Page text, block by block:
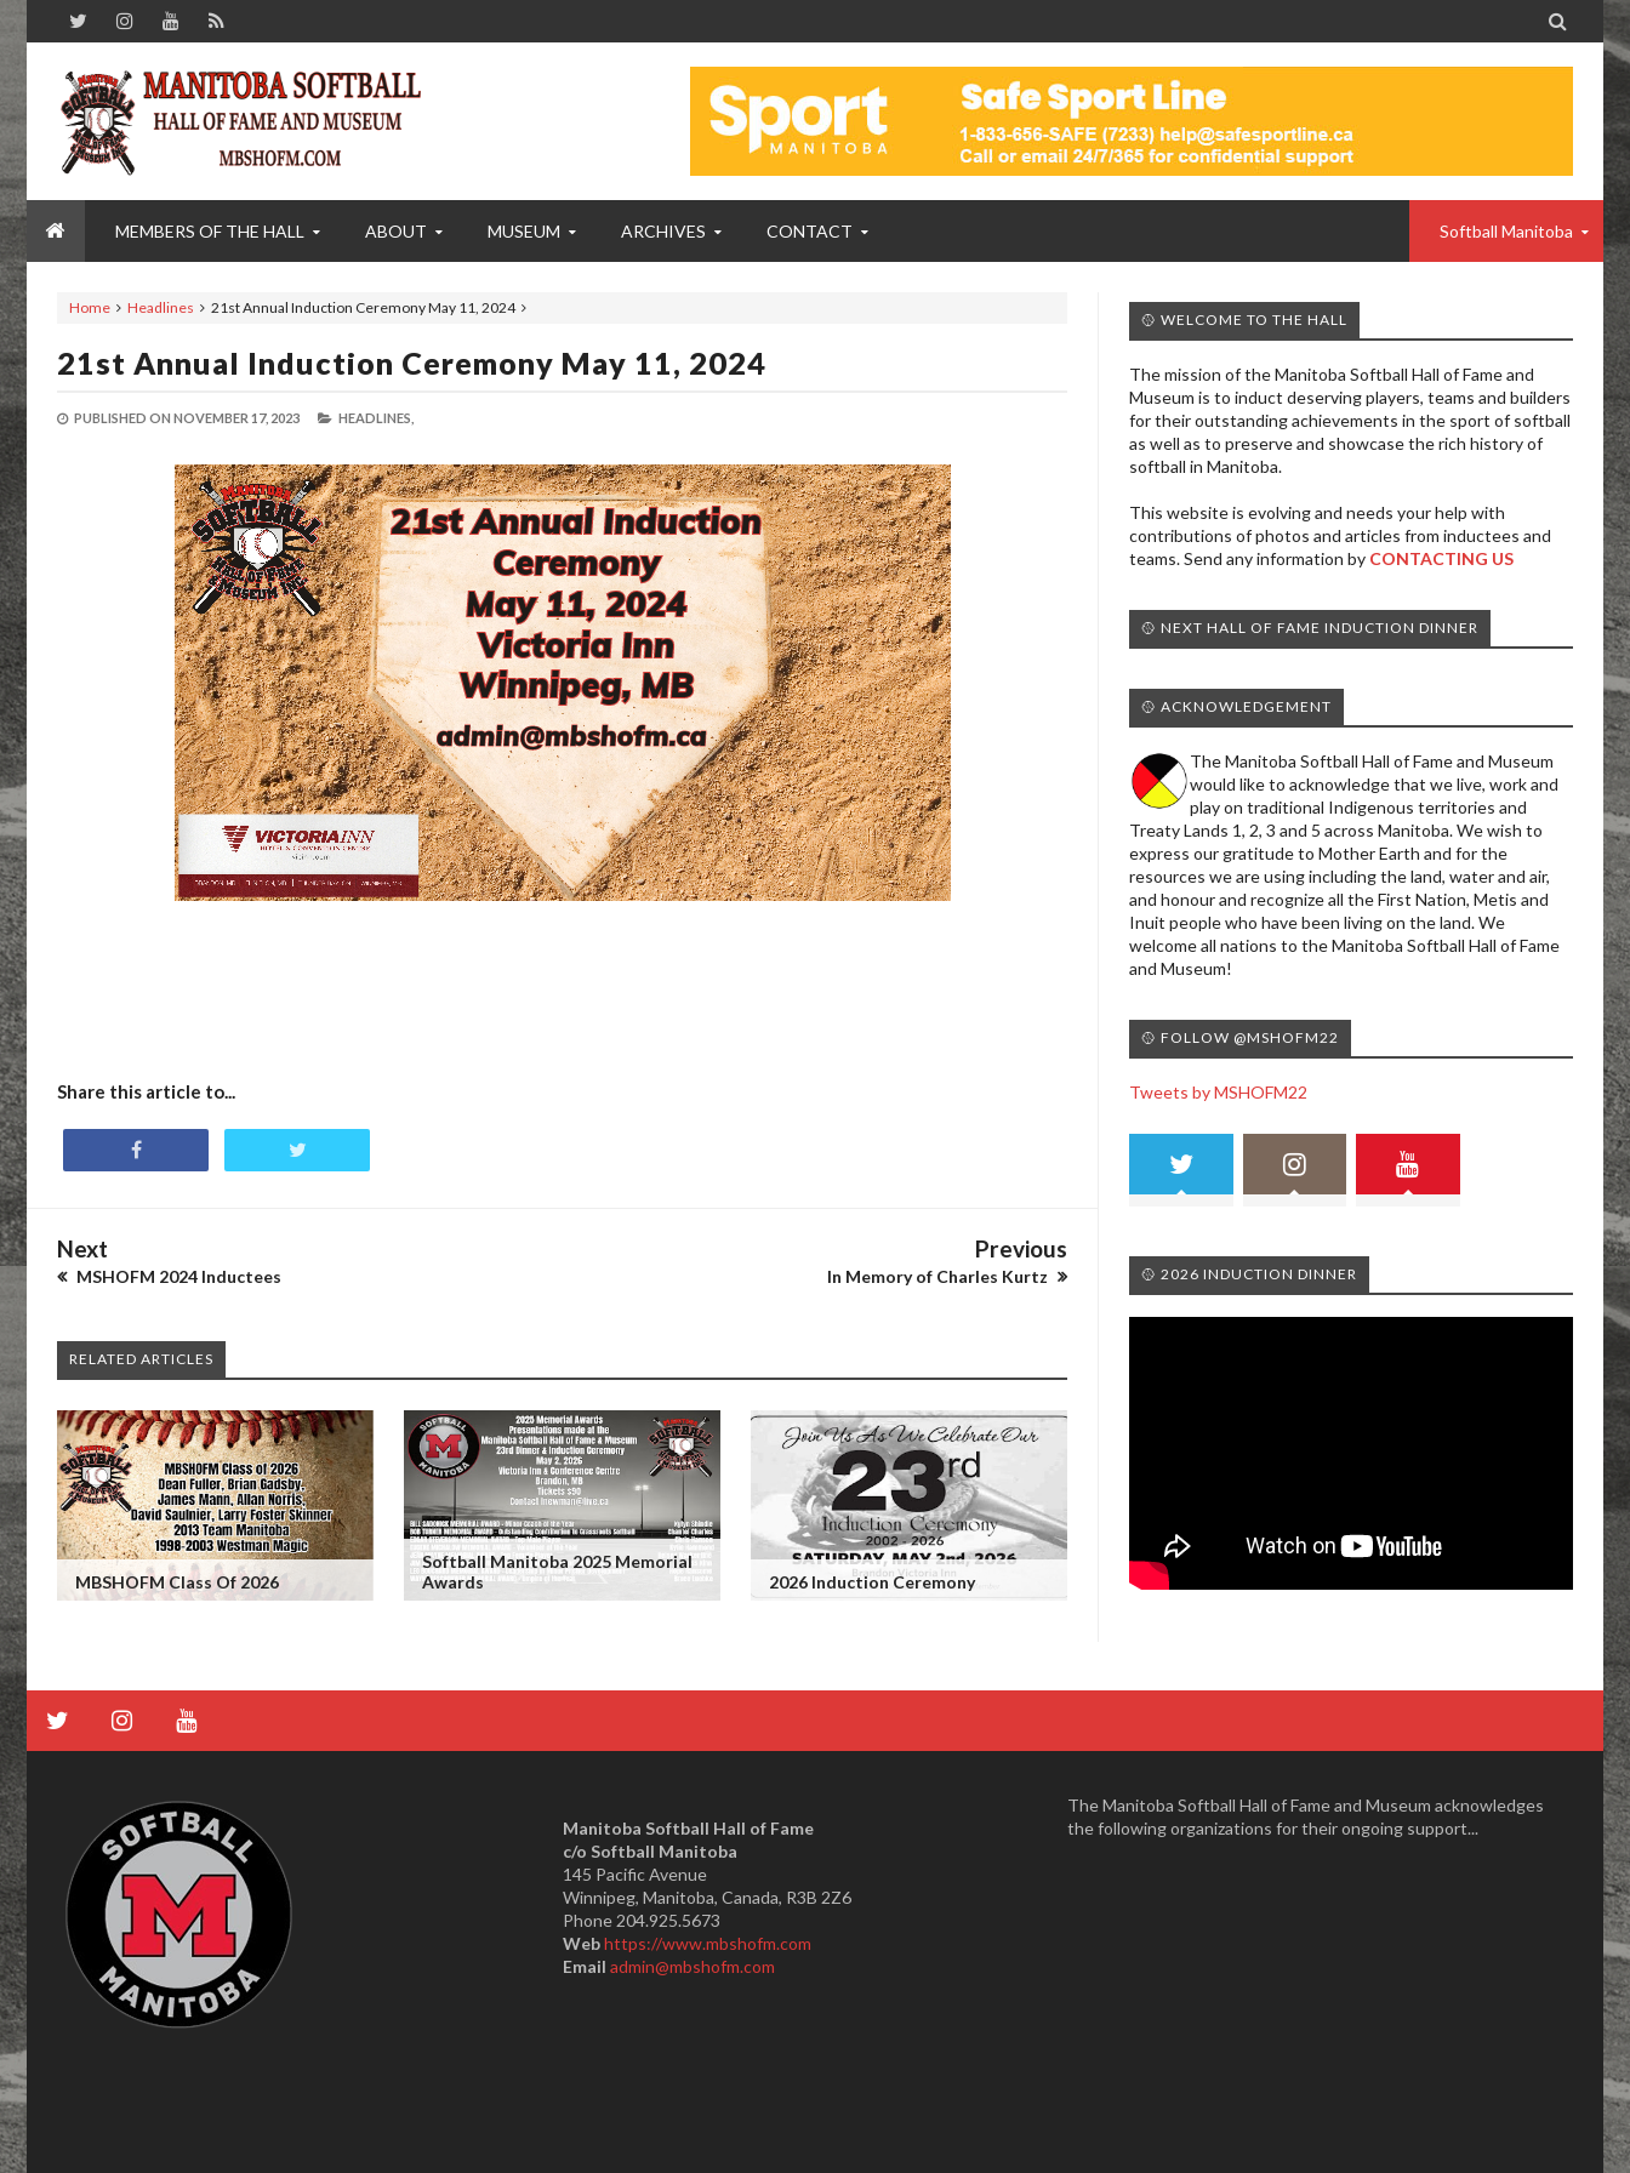

MEMBERS OF THE HALL ABOUT MUSEUM ARCHIVES CONTACT Softball Manitoba
Home Headlines 21st Annual Induction Ceremony May 11, 2024
21st Annual Induction Ceremony May 11, 2024
PUBLISHED ON NOVEMBER 17, 2023 HEADLINES,
Share this article to...
Next
MSHOFM 2024 Inductees
Previous
In Memory of Charles Kurtz
RELATED ARTICLES
MBSHOFM Class Of 2026
Softball Manitoba 2025 Memorial
Awards
2026 Induction Ceremony
🥎 WELCOME TO THE HALL
The mission of the Manitoba Softball Hall of Fame and
Museum is to induct deserving players, teams and builders
for their outstanding achievements in the sport of softball
as well as to preserve and showcase the rich history of
softball in Manitoba.
This website is evolving and needs your help with
contributions of photos and articles from inductees and
teams. Send any information by CONTACTING US
🥎 NEXT HALL OF FAME INDUCTION DINNER
🥎 ACKNOWLEDGEMENT
The Manitoba Softball Hall of Fame and Museum
would like to acknowledge that we live, work and
play on traditional Indigenous territories and
Treaty Lands 1, 2, 3 and 5 across Manitoba. We wish to
express our gratitude to Mother Earth and for the
resources we are using including the land, water and air,
and honour and recognize all the First Nation, Metis and
Inuit people who have been living on the land. We
welcome all nations to the Manitoba Softball Hall of Fame
and Museum!
🥎 FOLLOW @MSHOFM22
Tweets by MSHOFM22
🥎 2026 INDUCTION DINNER
Manitoba Softball Hall of Fame
​c/o Softball Manitoba
145 Pacific Avenue
Winnipeg, Manitoba, Canada, R3B 2Z6
Phone 204.925.5673
Webhttps://www.mbshofm.com
Email admin@mbshofm.com
The Manitoba Softball Hall of Fame and Museum acknowledges
the following organizations for their ongoing support...